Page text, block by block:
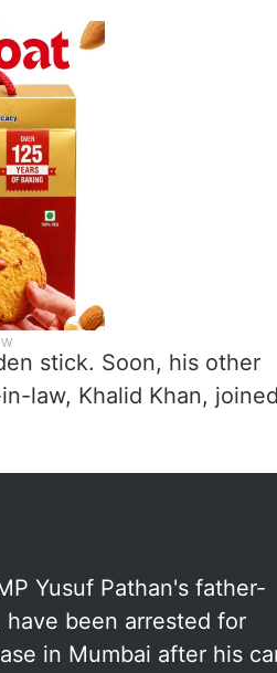
stick. Soon, his other
law, Khalid Khan,
Yusuf Pathan's father-
been arrested for
in Mumbai after his